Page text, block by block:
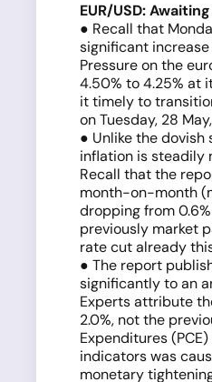
EUR/USD:
● Recall that
significant increase
Pressure on the
4.50% to 4.25% at
it timely to
on Tuesday, 28
● Unlike the
inflation is steadily
Recall that the
month-on-month
dropping from
previously market
rate cut already
● The report
significantly to an
Experts attribute
2.0%, not the
Expenditures
indicators was
monetary